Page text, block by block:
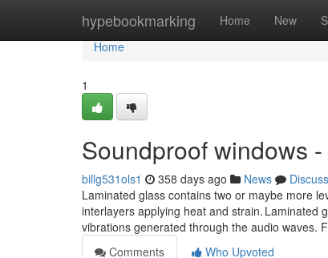
hypebookmarking Home New
Home
Home
1
Soundproof windows
billg531ols1 358 days ago News
Discuss
Laminated glass contains two or maybe more
interlayers applying heat and strain. Laminated
vibrations generated through the audio waves.
Comments
Who Upvoted